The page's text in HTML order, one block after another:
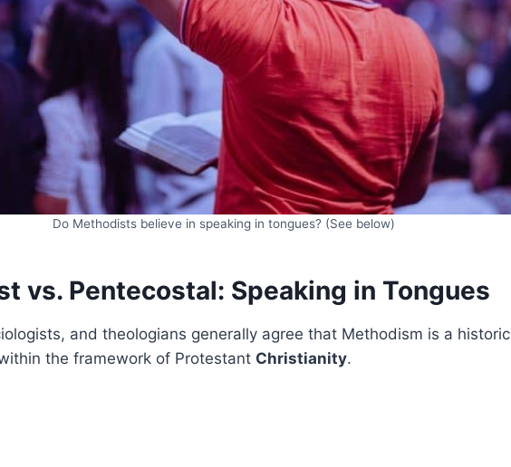
Do Methodists believe in speaking in tongues? (See below)
vs. Pentecostal: Speaking in Tongues
and theologians generally agree that Methodism is a historic
the framework of Protestant Christianity.